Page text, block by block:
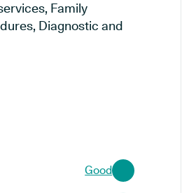
Family
Diagnostic and
Good